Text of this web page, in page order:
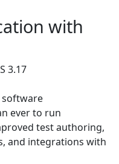
with
3.17
software
ever to run
test authoring,
and integrations with